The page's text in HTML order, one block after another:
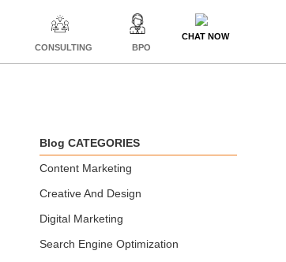
CONSULTING BPO
CHAT NOW
Blog CATEGORIES
Content Marketing
Creative And Design
Digital Marketing
Search Engine Optimization